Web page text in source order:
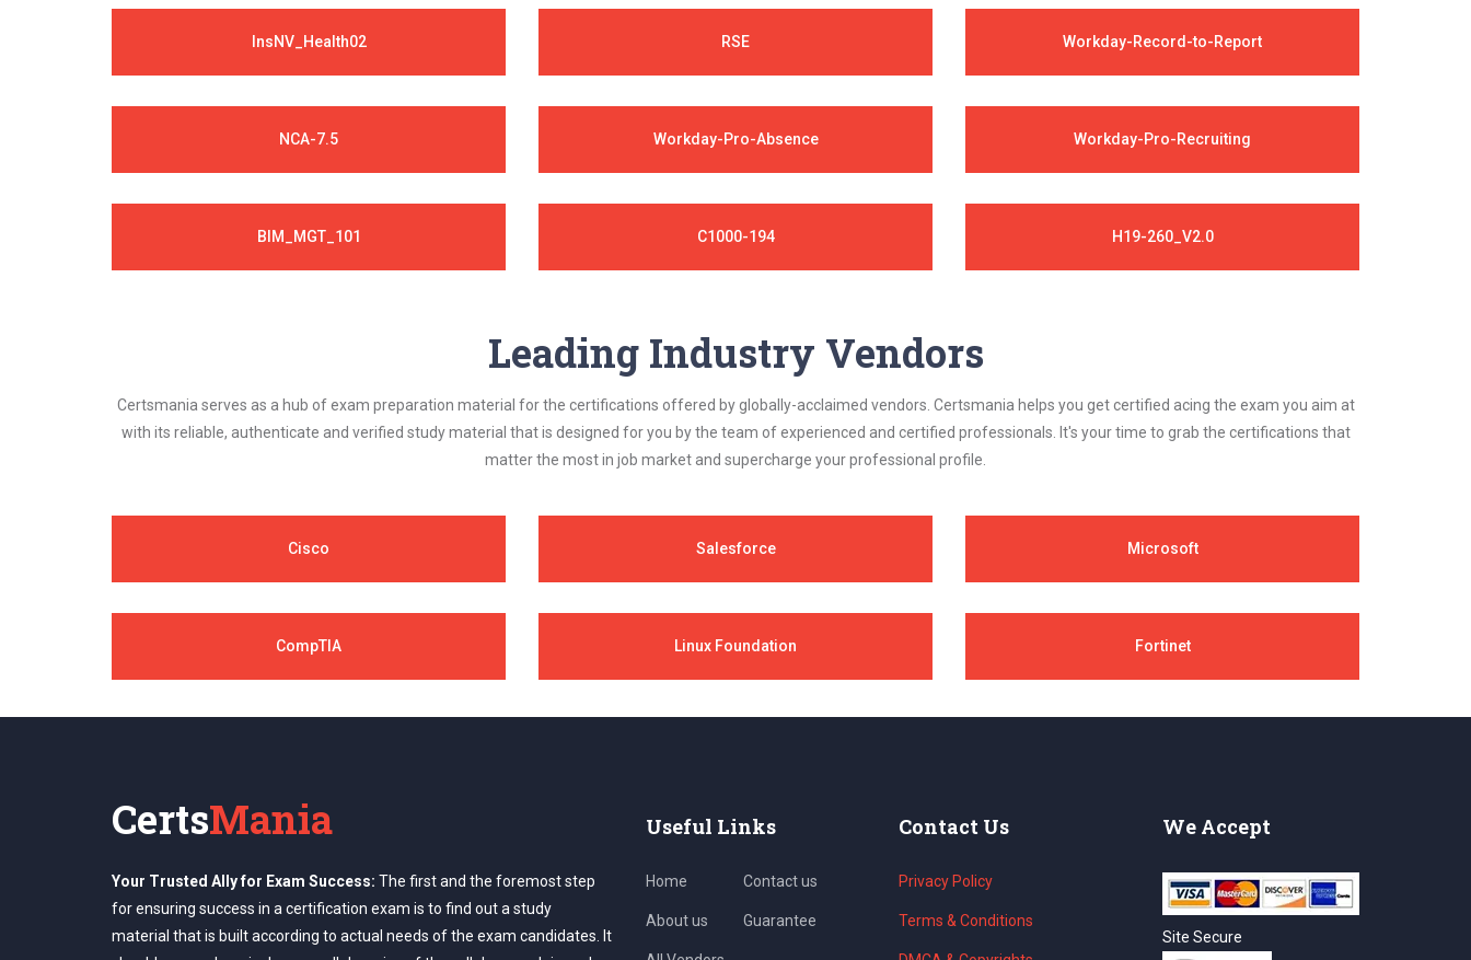
InsNV_Health02 RSE Workday-Record-to-Report
NCA-7.5 Workday-Pro-Absence Workday-Pro-Recruiting
BIM_MGT_101 C1000-194 H19-260_V2.0
Leading Industry Vendors
Certsmania serves as a hub of exam preparation material for the certifications offered by globally-acclaimed vendors. Certsmania helps you get certified acing the exam you aim at
with its reliable, authenticate and verified study material that is designed for you by the team of experienced and certified professionals. It's your time to grab the certifications that
matter the most in job market and supercharge your professional profile.
Cisco Salesforce Microsoft
CompTIA Linux Foundation Fortinet
CertsMania
Your Trusted Ally for Exam Success: The first and the foremost step
for ensuring success in a certification exam is to find out a study
material that is built according to actual needs of the exam candidates. It
Useful Links
Home
About us
Contact us
Guarantee
Contact Us
Privacy Policy
Terms & Conditions
We Accept
Site Secure